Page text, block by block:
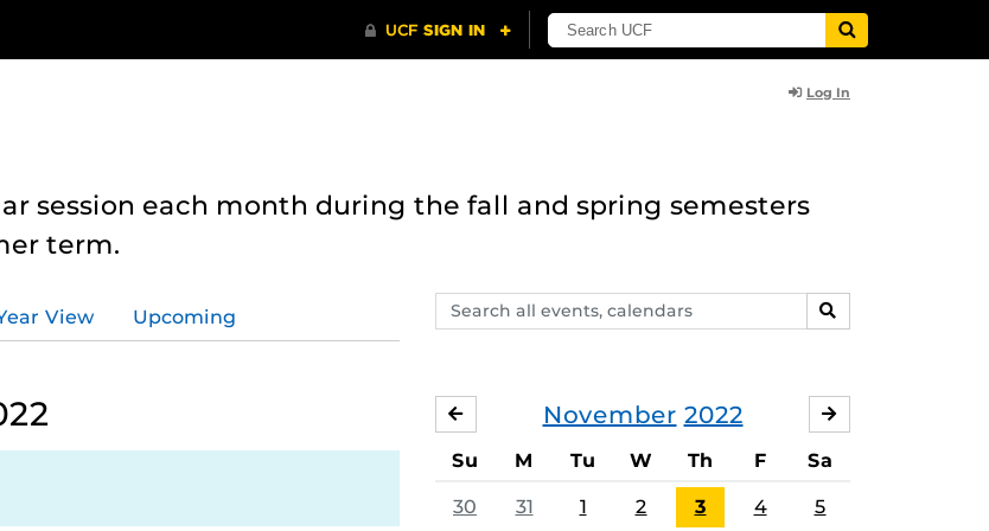
Log In
session each month during the fall and spring semesters
term.
Search
events,
SEARCH
View Upcoming
November 2022
OCTOBER
Su M Tu W Th F Sa
30 31 1 2 3 4 5